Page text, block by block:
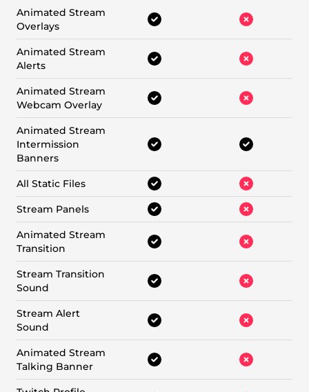
Animated Stream
Overlays
Animated Stream
Alerts
Animated Stream
Webcam Overlay
Animated Stream
Intermission
Banners
All Static Files
Stream Panels
Animated Stream
Transition
Stream Transition
Sound
Stream Alert
Sound
Animated Stream
Talking Banner